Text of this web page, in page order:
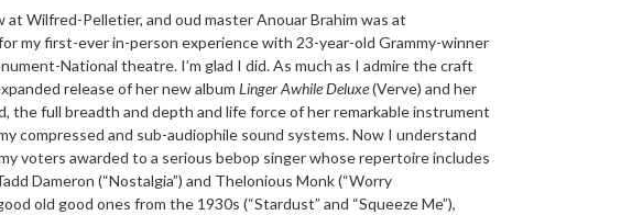
at Wilfred-Pelletier, and oud master Anouar Brahim was at
my first-ever in-person experience with 23-year-old Grammy-winner
National theatre. I’m glad I did. As much as I admire the craft
release of her new album Linger Awhile Deluxe(Verve) and her
the full breadth and depth and life force of her remarkable instrument
compressed and sub-audiophile sound systems. Now I understand
voters awarded to a serious bebop singer whose repertoire includes
Dameron (“Nostalgia”) and Thelonious Monk (“Worry
old good ones from the 1930s (“Stardust” and “Squeeze Me”),